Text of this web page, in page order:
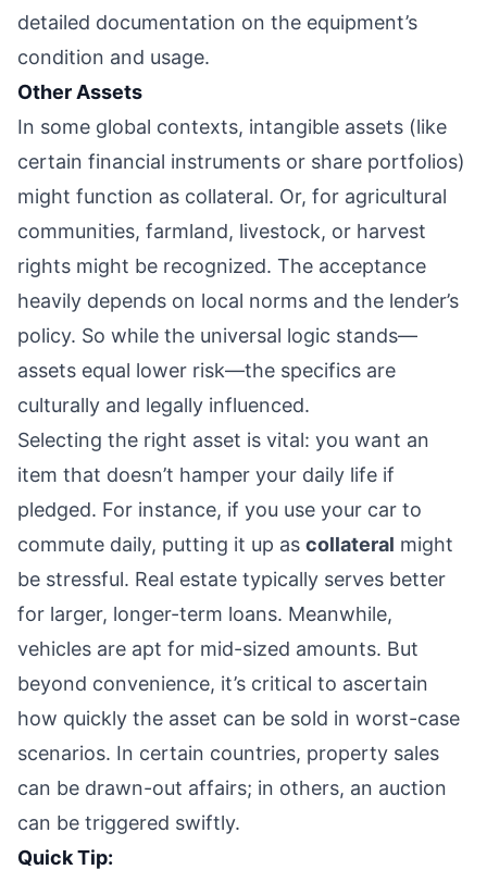
detailed documentation on the equipment’s
condition and usage.
Other Assets
In some global contexts, intangible assets (like
certain financial instruments or share portfolios)
might function as collateral. Or, for agricultural
communities, farmland, livestock, or harvest
rights might be recognized. The acceptance
heavily depends on local norms and the lender’s
policy. So while the universal logic stands—
assets equal lower risk—the specifics are
culturally and legally influenced.
Selecting the right asset is vital: you want an
item that doesn’t hamper your daily life if
pledged. For instance, if you use your car to
commute daily, putting it up as collateral might
be stressful. Real estate typically serves better
for larger, longer-term loans. Meanwhile,
vehicles are apt for mid-sized amounts. But
beyond convenience, it’s critical to ascertain
how quickly the asset can be sold in worst-case
scenarios. In certain countries, property sales
can be drawn-out affairs; in others, an auction
can be triggered swiftly.
Quick Tip: